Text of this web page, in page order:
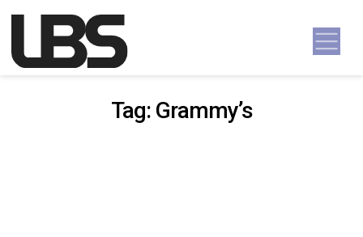
Main Navigation
Tag: Grammy’s